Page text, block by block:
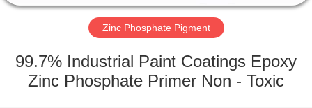
US
FACTORY
TOUR
Zinc Phosphate Pigment
99.7% Industrial Paint Coatings Epoxy
Zinc Phosphate Primer Non - Toxic